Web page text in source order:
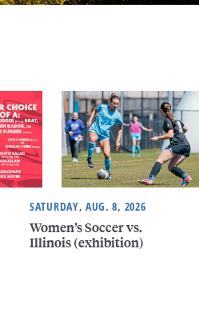
SATURDAY, AUG. 8, 2026
Women’s Soccer vs.
Illinois (exhibition)